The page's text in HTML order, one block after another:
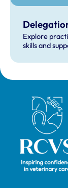
Explore
skills and
Royal College of